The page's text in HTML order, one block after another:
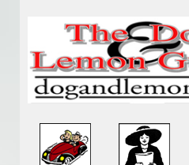
Main menu